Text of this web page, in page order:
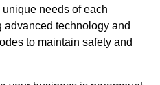
needs of each
technology and
to maintain safety and